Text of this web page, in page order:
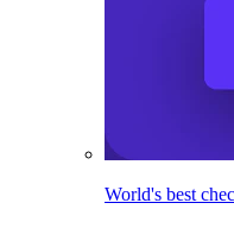
World's best